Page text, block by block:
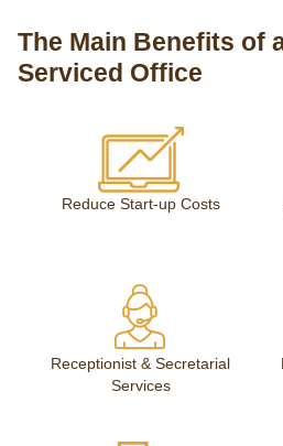
The Main Benefits of
Serviced Office
Reduce Start-up Costs
Receptionist & Secretarial
Services